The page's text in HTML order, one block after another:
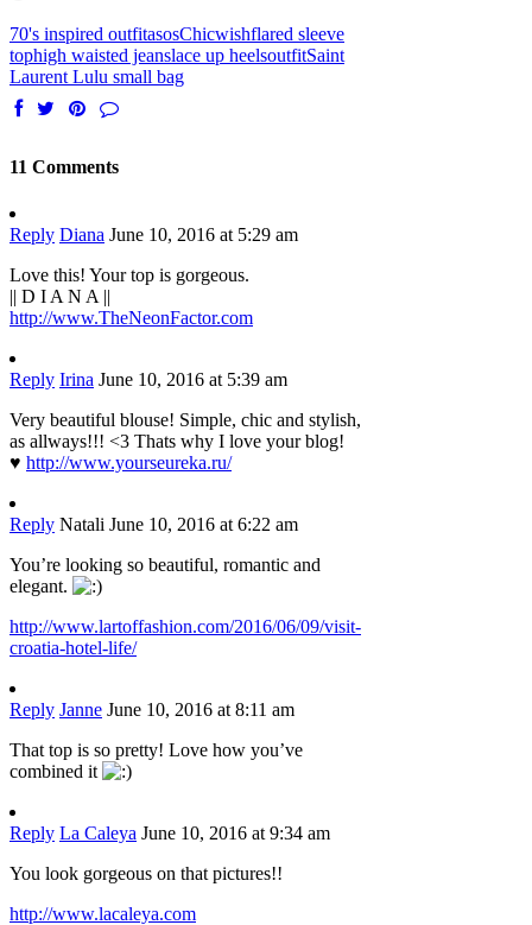
70's inspired outfitasosChicwishflared sleeve
tophigh waisted jeanslace up heelsoutfitSaint
Laurent Lulu small bag
11 Comments
Reply Diana June 10, 2016 at 5:29 am
Love this! Your top is gorgeous.
|| D I A N A ||
http://www.TheNeonFactor.com
Reply Irina June 10, 2016 at 5:39 am
Very beautiful blouse! Simple, chic and stylish,
as allways!!! <3 Thats why I love your blog!
♥ http://www.yourseureka.ru/
Reply Natali June 10, 2016 at 6:22 am
You’re looking so beautiful, romantic and
elegant.
http://www.lartoffashion.com/2016/06/09/visit-
croatia-hotel-life/
Reply Janne June 10, 2016 at 8:11 am
That top is so pretty! Love how you’ve
combined it
Reply La Caleya June 10, 2016 at 9:34 am
You look gorgeous on that pictures!!
http://www.lacaleya.com